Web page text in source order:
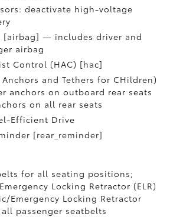
deactivate high-voltage
[airbag] — includes driver and
airbag
Control (HAC) [hac]
Anchors and Tethers for CHildren)
anchors on outboard rear seats
on all rear seats
Efficient Drive
[rear_reminder]
for all seating positions;
Locking Retractor (ELR)
Emergency Locking Retractor
all passenger seatbelts